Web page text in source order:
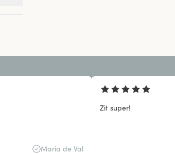
Maria de Val
Zit super!